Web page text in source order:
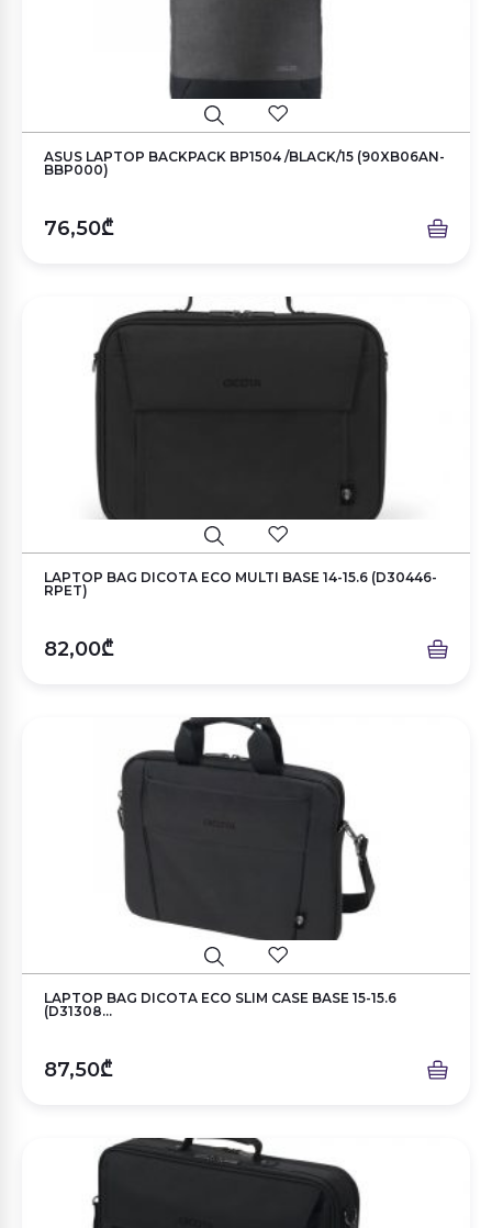
ASUS LAPTOP BACKPACK BP1504 /BLACK/15 (90XB06AN-
BBP000)
76,50₾
LAPTOP BAG DICOTA ECO MULTI BASE 14-15.6 (D30446-
RPET)
82,00₾
LAPTOP BAG DICOTA ECO SLIM CASE BASE 15-15.6
(D31308...
87,50₾